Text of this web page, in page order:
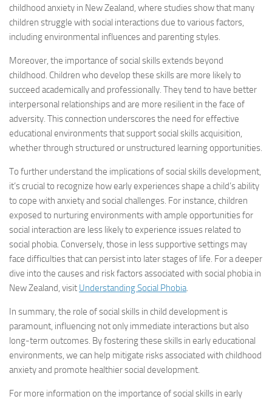
childhood anxiety in New Zealand, where studies show that many
children struggle with social interactions due to various factors,
including environmental influences and parenting styles.
Moreover, the importance of social skills extends beyond
childhood. Children who develop these skills are more likely to
succeed academically and professionally. They tend to have better
interpersonal relationships and are more resilient in the face of
adversity. This connection underscores the need for effective
educational environments that support social skills acquisition,
whether through structured or unstructured learning opportunities.
To further understand the implications of social skills development,
it’s crucial to recognize how early experiences shape a child’s ability
to cope with anxiety and social challenges. For instance, children
exposed to nurturing environments with ample opportunities for
social interaction are less likely to experience issues related to
social phobia. Conversely, those in less supportive settings may
face difficulties that can persist into later stages of life. For a deeper
dive into the causes and risk factors associated with social phobia in
New Zealand, visit Understanding Social Phobia.
In summary, the role of social skills in child development is
paramount, influencing not only immediate interactions but also
long-term outcomes. By fostering these skills in early educational
environments, we can help mitigate risks associated with childhood
anxiety and promote healthier social development.
For more information on the importance of social skills in early